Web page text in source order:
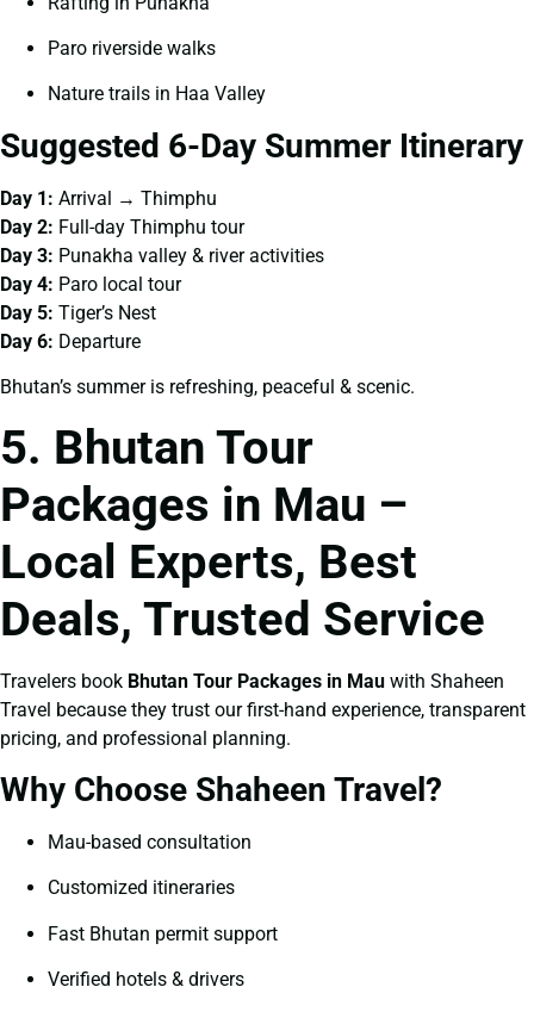
Paro riverside walks
Nature trails in Haa Valley
Suggested 6-Day Summer Itinerary
Day 1: Arrival → Thimphu
Day 2: Full-day Thimphu tour
Day 3: Punakha valley & river activities
Day 4: Paro local tour
Day 5: Tiger’s Nest
Day 6: Departure
Bhutan’s summer is refreshing, peaceful & scenic.
5. Bhutan Tour
Packages in Mau –
Local Experts, Best
Deals, Trusted Service
Travelers book Bhutan Tour Packages in Mau with Shaheen
Travel because they trust our first-hand experience, transparent
pricing, and professional planning.
Why Choose Shaheen Travel?
Mau-based consultation
Customized itineraries
Fast Bhutan permit support
Verified hotels & drivers